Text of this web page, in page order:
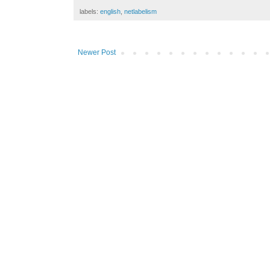
labels: english netlabelism
Newer Post